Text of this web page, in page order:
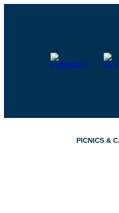
PICNICS &